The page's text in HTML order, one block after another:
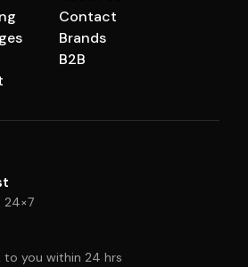
Contact
Brands
B2B
24×7
to you within 24 hrs